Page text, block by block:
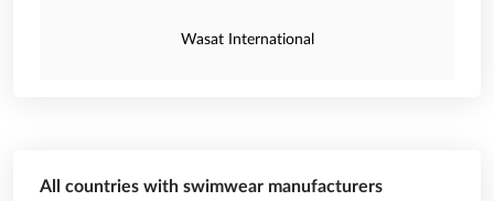
Wasat International
All countries with swimwear manufacturers